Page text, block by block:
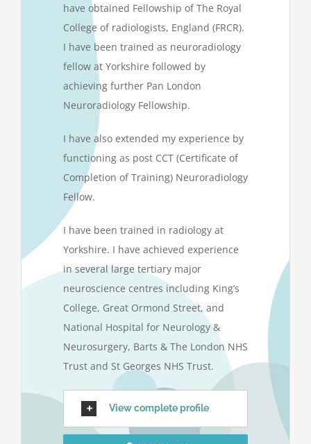
have obtained Fellowship of The Royal
College of radiologists, England (FRCR).
I have been trained as neuroradiology
fellow at Yorkshire followed by
achieving further Pan London
Neuroradiology Fellowship.
I have also extended my experience by
functioning as post CCT (Certificate of
Completion of Training) Neuroradiology
Fellow.
I have been trained in radiology at
Yorkshire. I have achieved experience
in several large tertiary major
neuroscience centres including King’s
College, Great Ormond Street, and
National Hospital for Neurology &
Neurosurgery, Barts & The London NHS
Trust and St Georges NHS Trust.
View complete profile